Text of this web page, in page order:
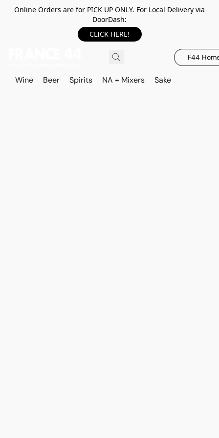
Online Orders are for PICK UP ONLY. For Local Delivery via
DoorDash:
CLICK HERE!
F44
Wine Beer Spirits NA + Mixers Sake